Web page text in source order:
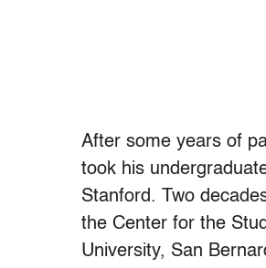
After some years of
took his
Stanford. Two
the Center for the
University, San